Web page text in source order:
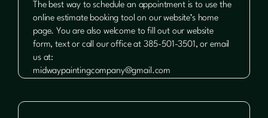
The best way to schedule an appointment is to use the
online estimate booking tool on our website’s home
page. You are also welcome to fill out our website
form, text or call our office at 385-501-3501, or email
us at:
midwaypaintingcompany@gmail.com